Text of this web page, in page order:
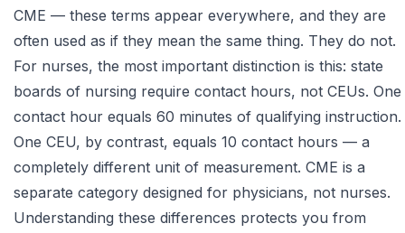
CME — these terms appear everywhere, and they are
often used as if they mean the same thing. They do not.
For nurses, the most important distinction is this: state
boards of nursing require contact hours, not CEUs. One
contact hour equals 60 minutes of qualifying instruction.
One CEU, by contrast, equals 10 contact hours — a
completely different unit of measurement. CME is a
separate category designed for physicians, not nurses.
Understanding these differences protects you from